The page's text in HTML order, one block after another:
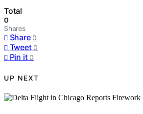
Total
0
Shares
Share 0
Tweet 0
Pin it 0
UP NEXT